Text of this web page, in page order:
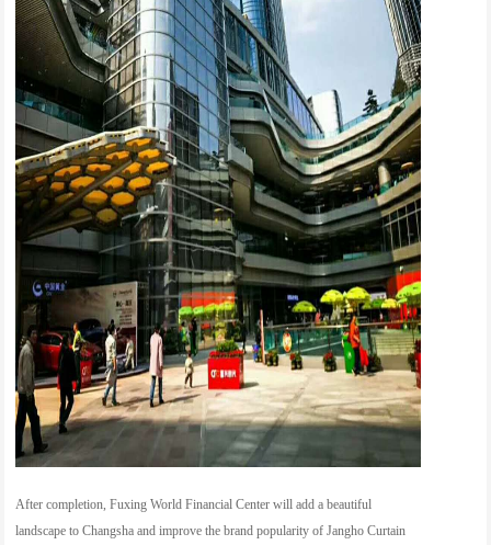
After completion, Fuxing World Financial Center will add a beautiful
landscape to Changsha and improve the brand popularity of Jangho Curtain